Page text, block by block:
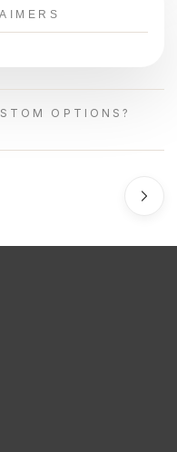
OPTIONS?